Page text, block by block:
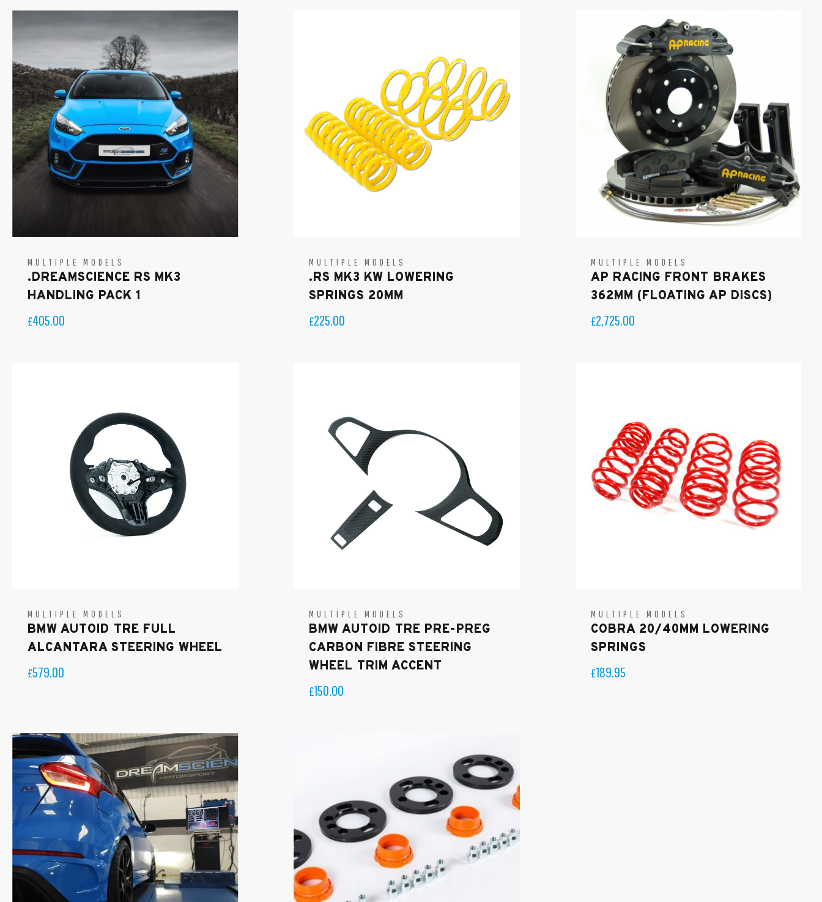
MULTIPLE MODELS
.DREAMSCIENCE RS MK3
HANDLING PACK 1
£405.00
MULTIPLE MODELS
.RS MK3 KW LOWERING
SPRINGS 20MM
£225.00
MULTIPLE MODELS
AP RACING FRONT BRAKES
362MM (FLOATING AP DISCS)
£2,725.00
MULTIPLE MODELS
BMW AUTOID TRE FULL
ALCANTARA STEERING WHEEL
£579.00
MULTIPLE MODELS
BMW AUTOID TRE PRE-PREG
CARBON FIBRE STEERING
WHEEL TRIM ACCENT
£150.00
MULTIPLE MODELS
COBRA 20/40MM LOWERING
SPRINGS
£189.95